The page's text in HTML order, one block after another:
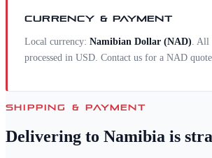
CURRENCY & PAYMENT
Local currency: Namibian Dollar (NAD). All
processed in USD. Contact us for a NAD
SHIPPING & PAYMENT
Delivering to Namibia is